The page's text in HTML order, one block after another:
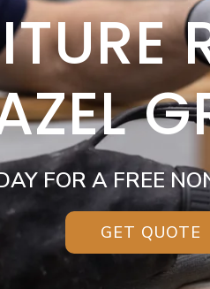
FOR A FREE
GET QUOTE